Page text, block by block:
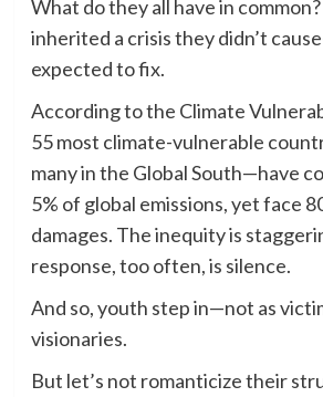
What do they all have in
inherited a crisis they didn’t
expected to fix.
According to the Climate
55 most climate-vulnerable
many in the Global South—have
5% of global emissions, yet face
damages. The inequity is
response, too often, is silence.
And so, youth step in—not as
visionaries.
But let’s not romanticize their